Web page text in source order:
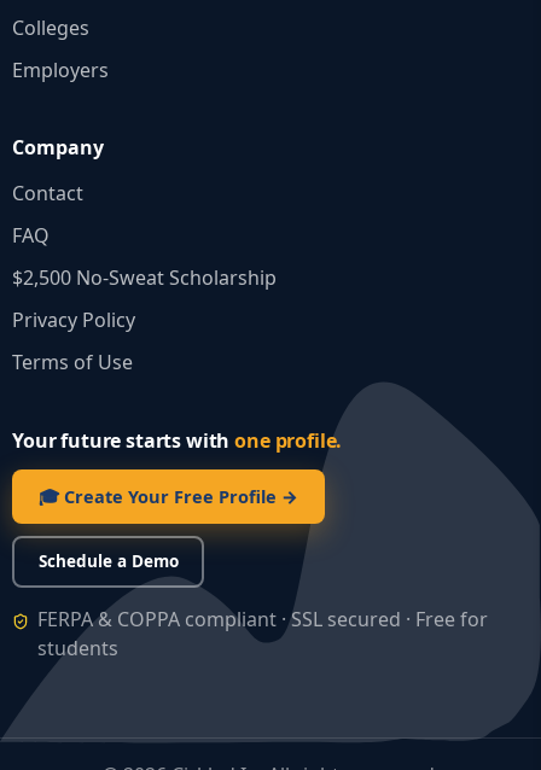
Colleges
Employers
Company
Contact
FAQ
$2,500 No‑Sweat Scholarship
Privacy Policy
Terms of Use
Your future starts withone profile.
🎓 Create Your Free Profile →
Schedule a Demo
FERPA & COPPA compliant · SSL secured · Free for
students